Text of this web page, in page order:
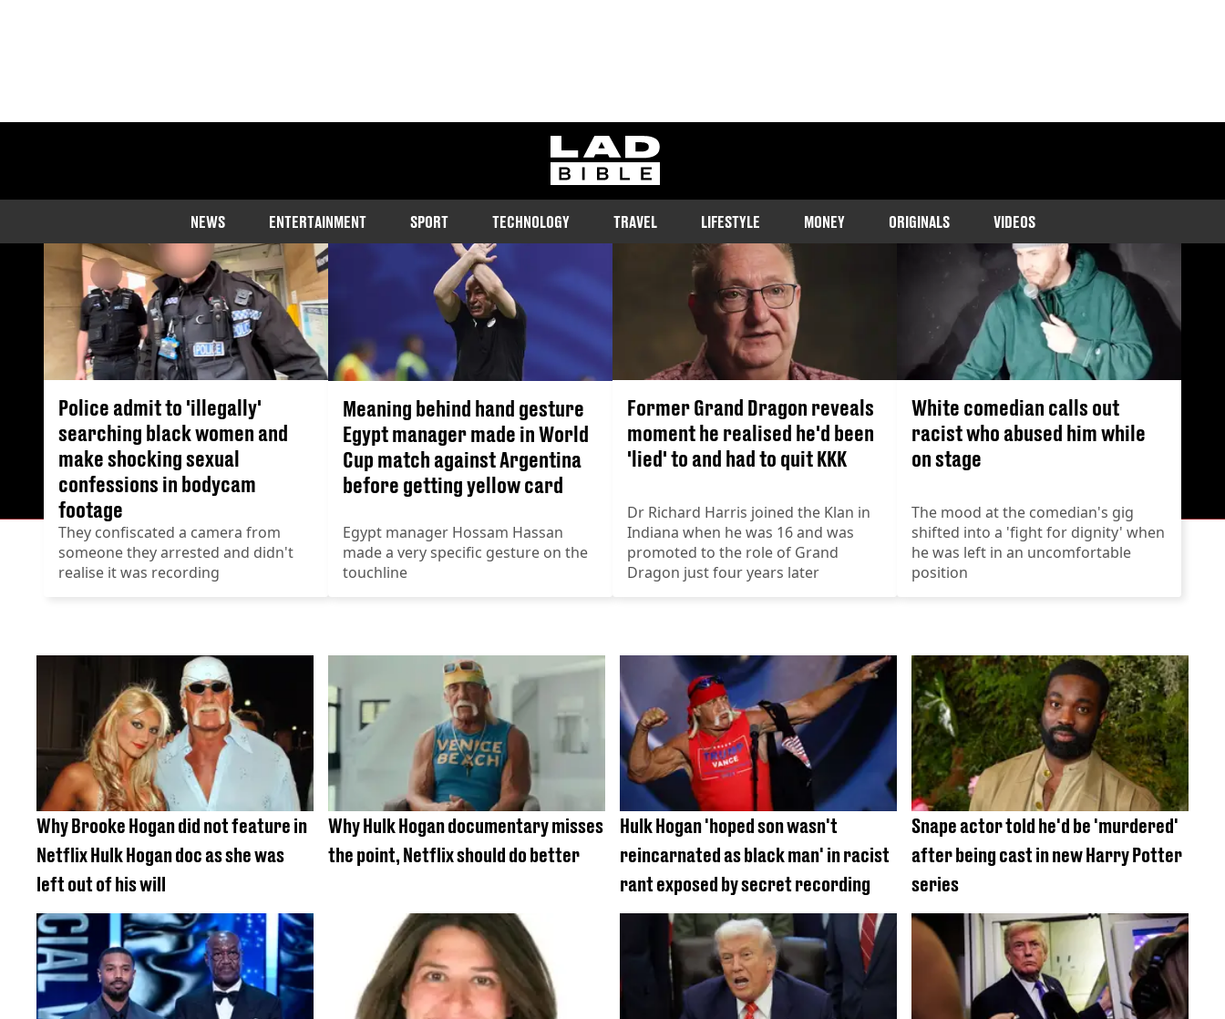
ladbible homepage
NEWS ENTERTAINMENT SPORT TECHNOLOGY TRAVEL LIFESTYLE MONEY ORIGINALS VIDEOS
RACISM
Police admit to 'illegally'
searching black women and
make shocking sexual
confessions in bodycam
footage
They confiscated a camera from
someone they arrested and didn't
realise it was recording
Meaning behind hand gesture
Egypt manager made in World
Cup match against Argentina
before getting yellow card
Egypt manager Hossam Hassan
made a very specific gesture on the
touchline
Former Grand Dragon reveals
moment he realised he'd been
'lied' to and had to quit KKK
Dr Richard Harris joined the Klan in
Indiana when he was 16 and was
promoted to the role of Grand
Dragon just four years later
White comedian calls out
racist who abused him while
on stage
The mood at the comedian's gig
shifted into a 'fight for dignity' when
he was left in an uncomfortable
position
Why Brooke Hogan did not feature in
Netflix Hulk Hogan doc as she was
left out of his will
Why Hulk Hogan documentary misses
the point, Netflix should do better
Hulk Hogan 'hoped son wasn't
reincarnated as black man' in racist
rant exposed by secret recording
Snape actor told he'd be 'murdered'
after being cast in new Harry Potter
series